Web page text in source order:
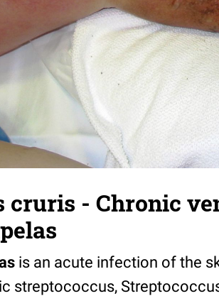
cruris - Chronic
is an acute infection of the
streptococcus,